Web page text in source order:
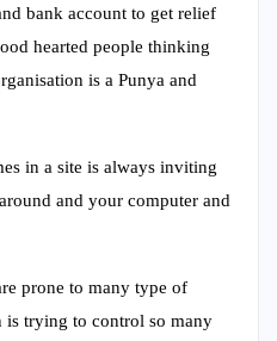
bank account to get relief
hearted people thinking
is a Punya and
in a site is always inviting
and your computer and
prone to many type of
is trying to control so many